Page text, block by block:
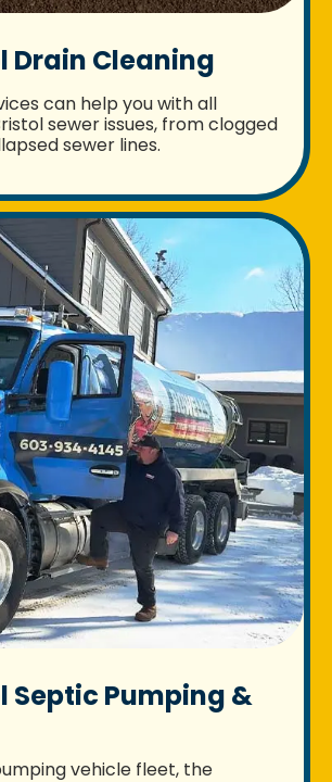
Drain Cleaning
can help you with all
sewer issues, from clogged
sewer lines.
Septic Pumping &
vehicle fleet, the